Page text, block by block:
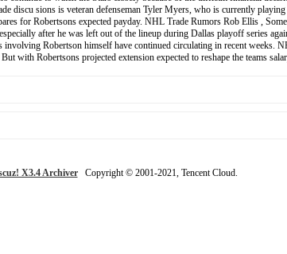
discu sions is veteran defenseman Tyler Myers, who is currently
for Robertsons expected payday. NHL Trade Rumors Rob Ellis ,
after he was left out of the lineup during Dallas playoff series
Robertson himself have continued circulating in recent weeks.
with Robertsons projected extension expected to reshape the teams
X3.4 ArchiverCopyright © 2001-2021, Tencent Cloud.